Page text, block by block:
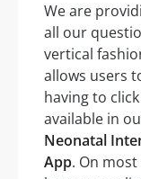
We are
all our
vertical
allows users
having to
available in
Neonatal
App. On